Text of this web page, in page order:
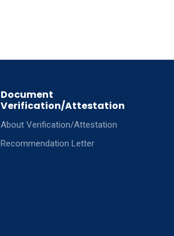
Document
Verification/Attestation
About Verification/Attestation
Recommendation Letter